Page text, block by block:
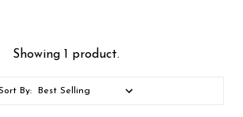
Showing 1 product.
By: